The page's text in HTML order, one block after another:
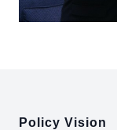
Policy Vision